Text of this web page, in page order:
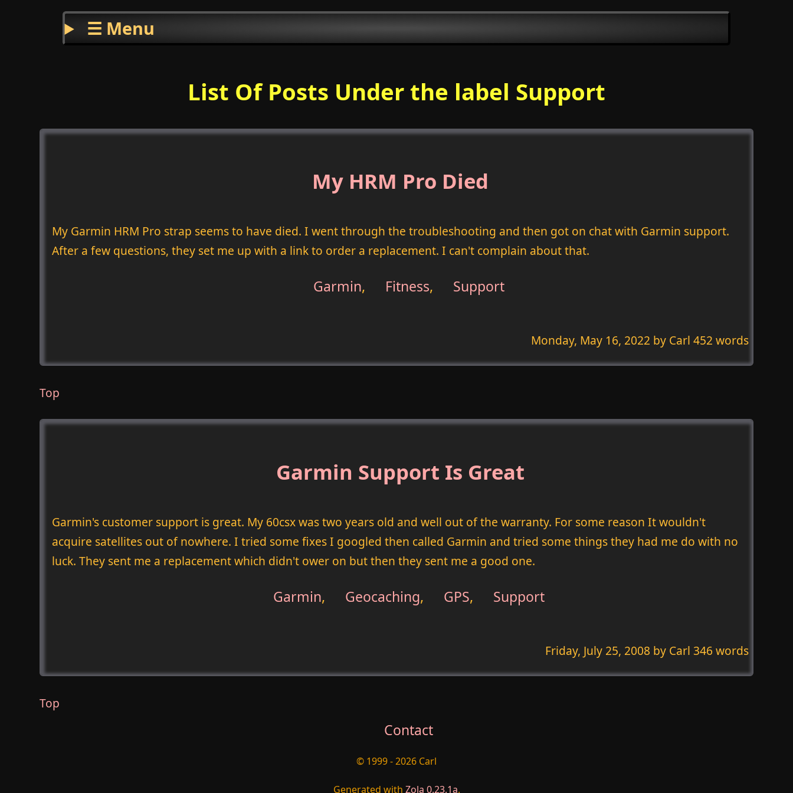
☰ Menu
List Of Posts Under the label Support
My HRM Pro Died
My Garmin HRM Pro strap seems to have died. I went through the troubleshooting and then got on chat with Garmin support.
After a few questions, they set me up with a link to order a replacement. I can't complain about that.
Garmin, Fitness, Support
Monday, May 16, 2022 by Carl 452 words
Top
Garmin Support Is Great
Garmin's customer support is great. My 60csx was two years old and well out of the warranty. For some reason It wouldn't
acquire satellites out of nowhere. I tried some fixes I googled then called Garmin and tried some things they had me do with no
luck. They sent me a replacement which didn't ower on but then they sent me a good one.
Garmin, Geocaching, GPS, Support
Friday, July 25, 2008 by Carl 346 words
Top
Contact
© 1999 - 2026 Carl
Generated with Zola 0.23.1a.